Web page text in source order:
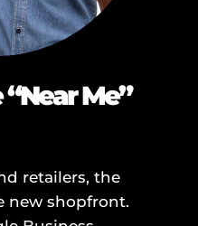
Me”
retailers, the
new shopfront.